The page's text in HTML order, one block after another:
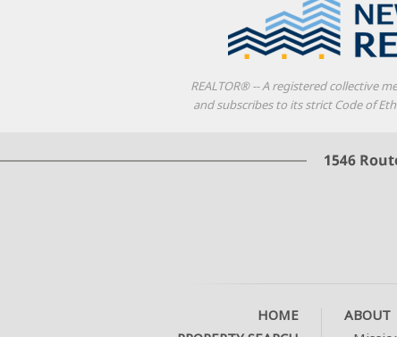
REALTOR® -- A registered collective
and subscribes to its strict Code of
HOME
ABOUT